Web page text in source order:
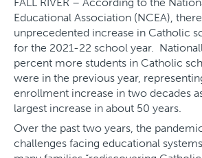
Educational Association (NCEA),
unprecedented increase in Catholic
for the 2021-22 school year.
percent more students in Catholic
were in the previous year,
enrollment increase in two decades
largest increase in about 50 years.
Over the past two years, the
challenges facing educational